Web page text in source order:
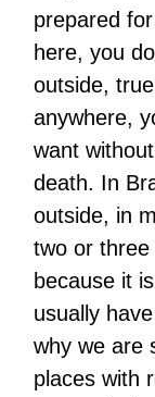
prepared
here, you
outside,
anywhere,
want
death. In
outside, in
two or three
because it
usually
why we are
places with